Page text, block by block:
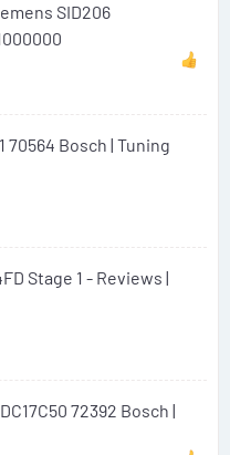
SID206
70564 Bosch | Tuning
Stage 1 - Reviews |
72392 Bosch |